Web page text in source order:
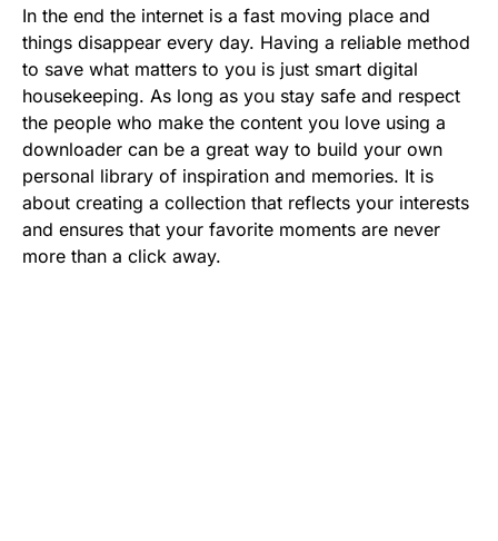
In the end the internet is a fast moving place and
things disappear every day. Having a reliable method
to save what matters to you is just smart digital
housekeeping. As long as you stay safe and respect
the people who make the content you love using a
downloader can be a great way to build your own
personal library of inspiration and memories. It is
about creating a collection that reflects your interests
and ensures that your favorite moments are never
more than a click away.